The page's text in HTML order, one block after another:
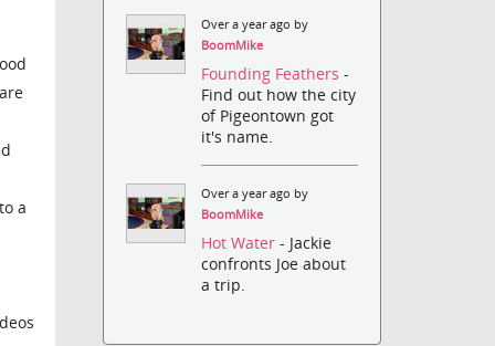
a
Over a year ago by
BoomMike
Founding Feathers-
Find out how the city
of Pigeontown got
it's name.
Over a year ago by
BoomMike
Hot Water- Jackie
confronts Joe about
a trip.